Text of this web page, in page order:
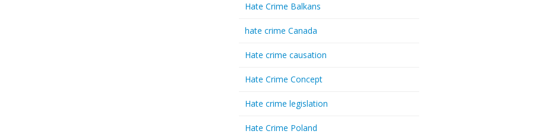
Hate Crime Balkans
hate crime Canada
Hate crime causation
Hate Crime Concept
Hate crime legislation
Hate Crime Poland